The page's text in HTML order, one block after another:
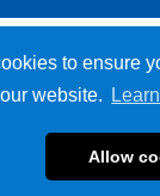
to ensure
website.
Allow
678-